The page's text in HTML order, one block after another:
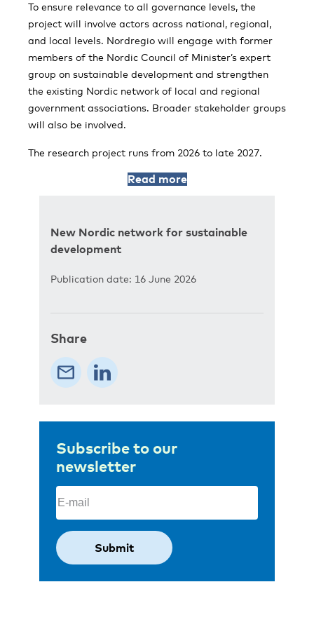
To ensure relevance to all governance levels, the
project will involve actors across national, regional,
and local levels. Nordregio will engage with former
members of the Nordic Council of Minister’s expert
group on sustainable development and strengthen
the existing Nordic network of local and regional
government associations. Broader stakeholder groups
will also be involved.
The research project runs from 2026 to late 2027.
Read more
New Nordic network for sustainable
development
Publication date: 16 June 2026
Share
Subscribe to our
newsletter
Email